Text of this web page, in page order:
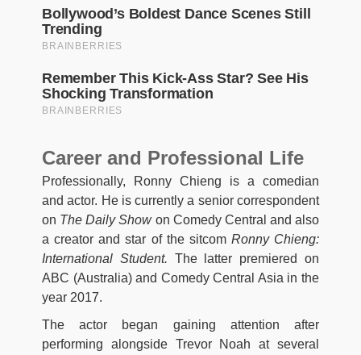
Career and Professional Life
Professionally, Ronny Chieng is a comedian
and actor. He is currently a senior correspondent
on The Daily Showon Comedy Central and also
a creator and star of the sitcom Ronny Chieng:
International Student. The latter premiered on
ABC (Australia) and Comedy Central Asia in the
year 2017.
The actor began gaining attention after
performing alongside Trevor Noah at several